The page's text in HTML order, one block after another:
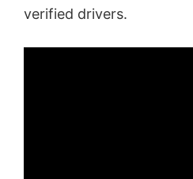
verified drivers.